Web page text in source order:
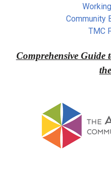
Community
TMC
Comprehensive